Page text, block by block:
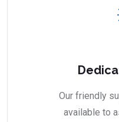
Our friendly
available to